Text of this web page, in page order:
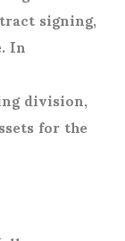
signing,
In
division,
for the